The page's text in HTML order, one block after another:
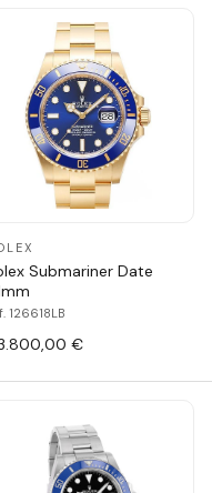
Submariner Date
126618LB
€